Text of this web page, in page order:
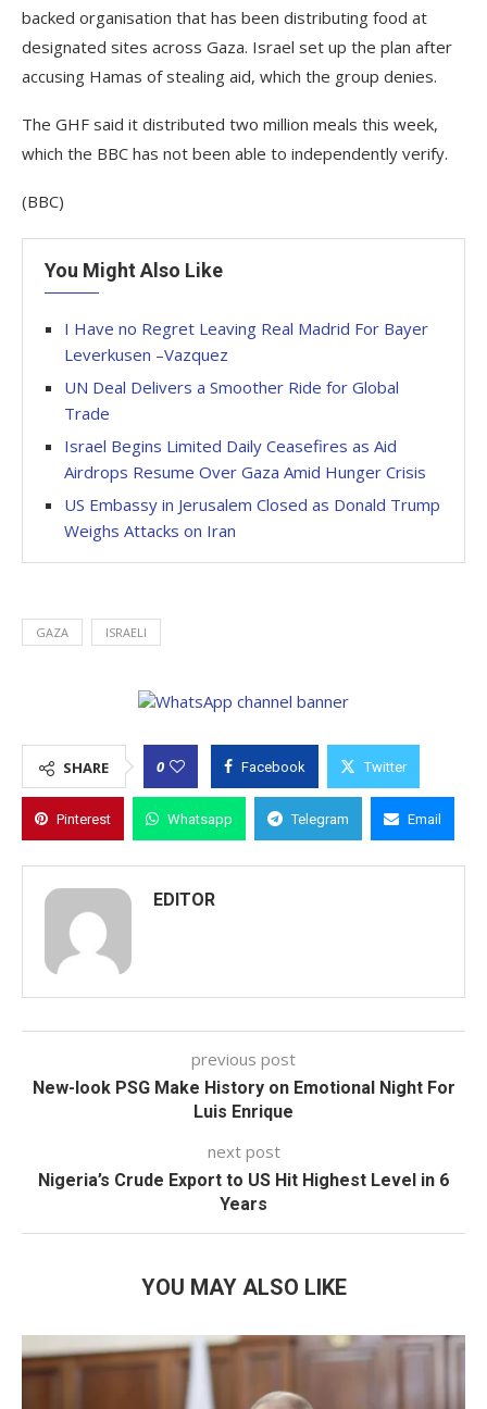
backed organisation that has been distributing food at
designated sites across Gaza. Israel set up the plan after
accusing Hamas of stealing aid, which the group denies.
The GHF said it distributed two million meals this week,
which the BBC has not been able to independently verify.
(BBC)
You Might Also Like
I Have no Regret Leaving Real Madrid For Bayer
Leverkusen –Vazquez
UN Deal Delivers a Smoother Ride for Global
Trade
Israel Begins Limited Daily Ceasefires as Aid
Airdrops Resume Over Gaza Amid Hunger Crisis
US Embassy in Jerusalem Closed as Donald Trump
Weighs Attacks on Iran
GAZA ISRAELI
SHARE 0 Facebook Twitter
Pinterest Whatsapp Telegram Email
EDITOR
previous post
New-look PSG Make History on Emotional Night For
Luis Enrique
next post
Nigeria’s Crude Export to US Hit Highest Level in 6
Years
YOU MAY ALSO LIKE